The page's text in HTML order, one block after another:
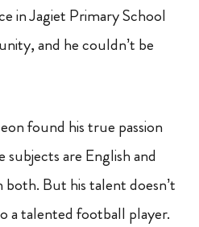
in Jagiet Primary School
and he couldn’t be
found his true passion
are English and
both. But his talent doesn’t
a talented football player.